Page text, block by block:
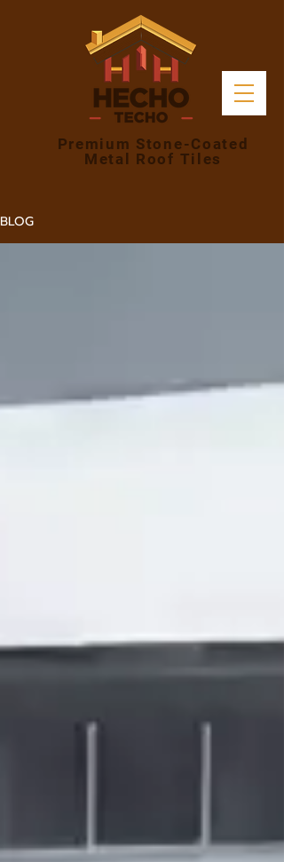
Premium Stone-Coated
Metal Roof Tiles
BLOG